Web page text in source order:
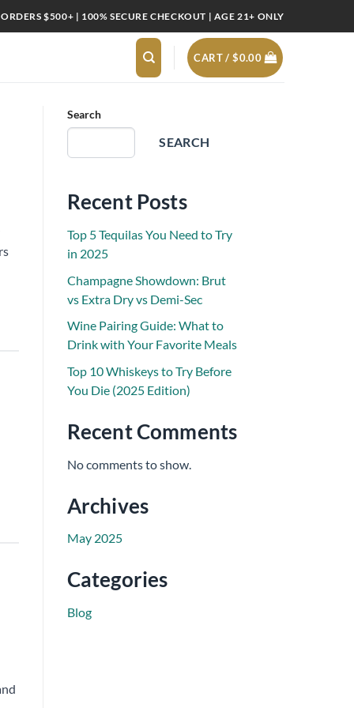
$500+ | 100% SECURE CHECKOUT | AGE 21+ ONLY
CART /$0.00
Search
SEARCH
Recent Posts
Top 5 Tequilas You Need to Try
in 2025
Champagne Showdown: Brut
vs Extra Dry vs Demi-Sec
Wine Pairing Guide: What to
Drink with Your Favorite Meals
Top 10 Whiskeys to Try Before
You Die (2025 Edition)
Recent Comments
No comments to show.
Archives
May 2025
Categories
Blog